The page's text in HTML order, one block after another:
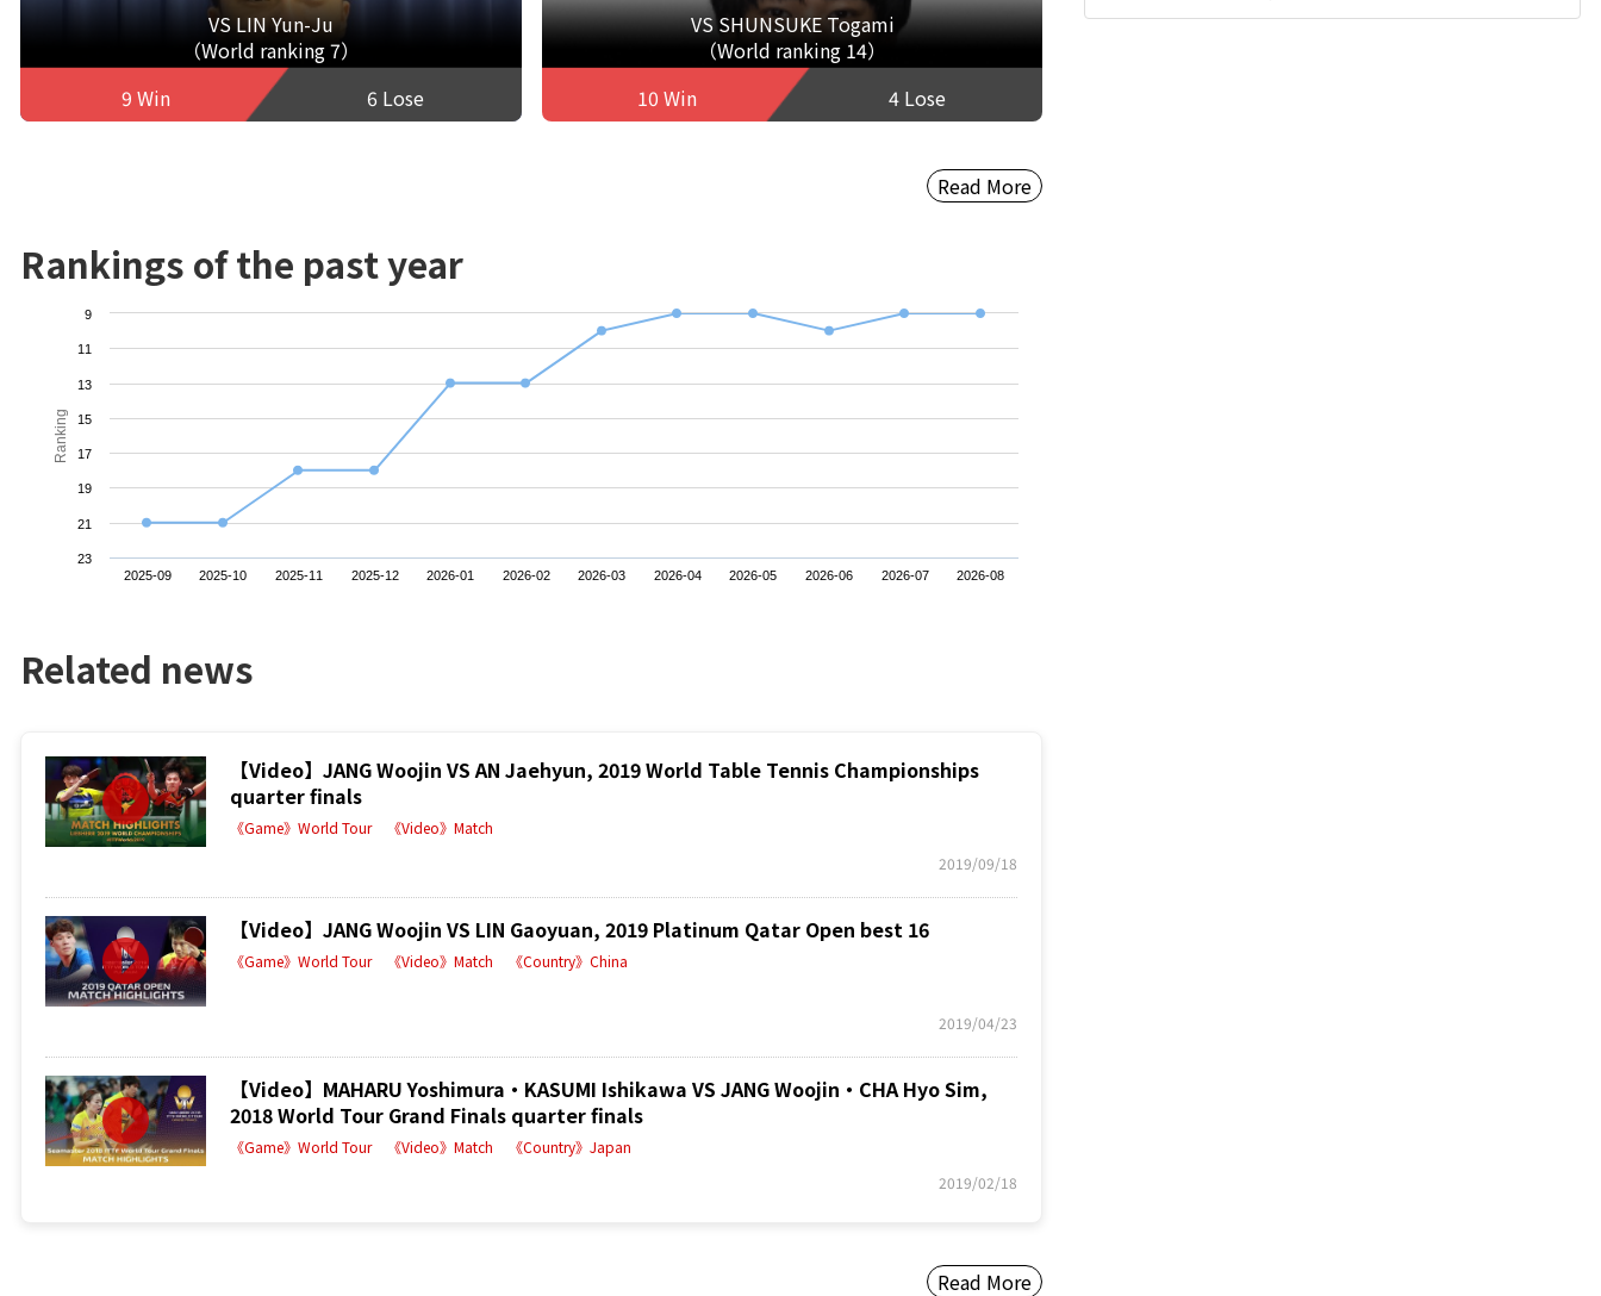
VS LIN Yun-Ju
（World ranking 7）
9 Win
6 Lose
VS SHUNSUKE Togami
（World ranking 14）
10 Win
4 Lose
Read More
Rankings of the past year
Ranking
2025-09 2025-10 2025-11 2025-12 2026-01 2026-02 2026-03 2026-04 2026-05 2026-06 2026-07 2026-08
9
11
13
15
17
19
21
23
Related news
【Video】JANG Woojin VS AN Jaehyun, 2019 World Table Tennis Championships
quarter finals
《Game》World Tour
《Video》Match
2019/09/18
【Video】JANG Woojin VS LIN Gaoyuan, 2019 Platinum Qatar Open best 16
《Game》World Tour 《Video》Match 《Country》China
2019/04/23
【Video】MAHARU Yoshimura・KASUMI Ishikawa VS JANG Woojin・CHA Hyo Sim,
2018 World Tour Grand Finals quarter finals
《Game》World Tour 《Video》Match
《Country》Japan
2019/02/18
Read More